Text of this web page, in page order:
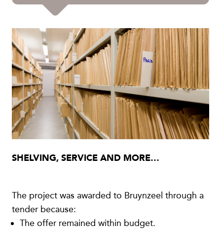
SHELVING, SERVICE AND MORE…
The project was awarded to Bruynzeel through a
tender because:
The offer remained within budget.